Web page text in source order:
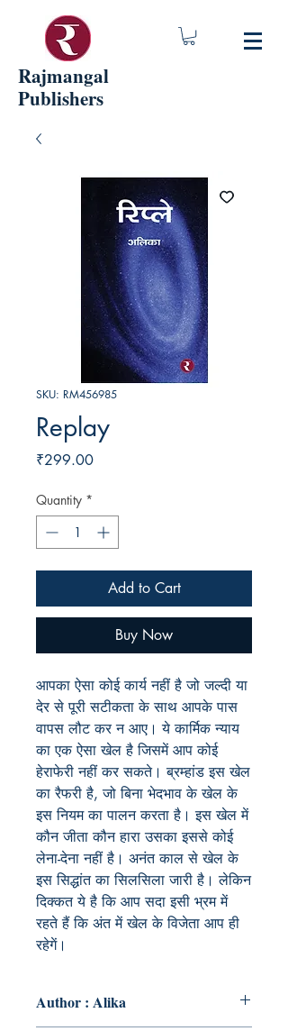
Rajmangal
Publishers
SKU: RM456985
Replay
₹299.00Price
Quantity *
Add to Cart
Buy Now
आपका ऐसा कोई कार्य नहीं है जो जल्दी या
देर से पूरी सटीकता के साथ आपके पास
वापस लौट कर न आए। ये कार्मिक न्याय
का एक ऐसा खेल है जिसमें आप कोई
हेराफेरी नहीं कर सकते। ब्रम्हांड इस खेल
का रैफरी है, जो बिना भेदभाव के खेल के
इस नियम का पालन करता है। इस खेल में
कौन जीता कौन हारा उसका इससे कोई
लेना-देना नहीं है। अनंत काल से खेल के
इस सिद्धांत का सिलसिला जारी है। लेकिन
दिक्कत ये है कि आप सदा इसी भ्रम में
रहते हैं कि अंत में खेल के विजेता आप ही
रहेगें।
Author : Alika